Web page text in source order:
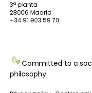
3ª planta
28006 Madrid
+34 91 903 59 70
Committed to a
philosophy